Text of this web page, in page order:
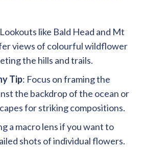
like Bald Head and Mt
views of colourful wildflower
the hills and trails.
Tip: Focus on framing the
the backdrop of the ocean or
for striking compositions.
a macro lens if you want to
shots of individual flowers.